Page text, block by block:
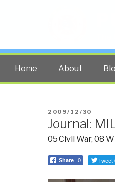
Home About
POSTED
ON
2009/12/30
Journal:
05 Civil War, 08
Share 0 Tweet